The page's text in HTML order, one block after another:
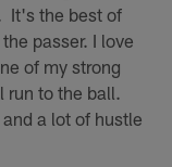
It's the best of
passer. I love
of my strong
to the ball.
a lot of hustle